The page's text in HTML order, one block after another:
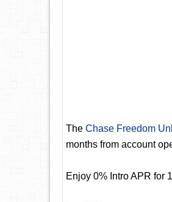
The Chase Freedom
months from account
Enjoy 0% Intro APR for